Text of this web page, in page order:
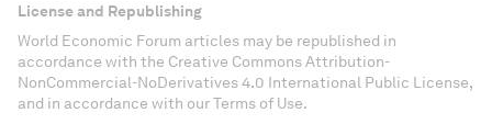
License and Republishing
World Economic Forum articles may be republished in
accordance with the Creative Commons Attribution-
NonCommercial-NoDerivatives 4.0 International Public License,
and in accordance with our Terms of Use.